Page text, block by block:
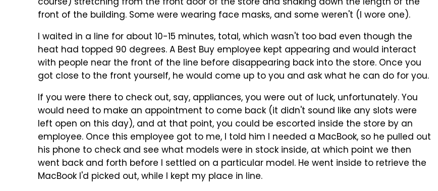
front of the building. Some were wearing face masks, and some weren't (I wore one).
I waited in a line for about 10-15 minutes, total, which wasn't too bad even though the
heat had topped 90 degrees. A Best Buy employee kept appearing and would interact
with people near the front of the line before disappearing back into the store. Once you
got close to the front yourself, he would come up to you and ask what he can do for you.
If you were there to check out, say, appliances, you were out of luck, unfortunately. You
would need to make an appointment to come back (it didn't sound like any slots were
left open on this day), and at that point, you could be escorted inside the store by an
employee. Once this employee got to me, I told him I needed a MacBook, so he pulled out
his phone to check and see what models were in stock inside, at which point we then
went back and forth before I settled on a particular model. He went inside to retrieve the
MacBook I'd picked out, while I kept my place in line.